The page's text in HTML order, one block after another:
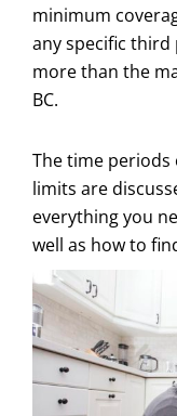
minimum
any specific
more than the
BC.
The time
limits are
everything you
well as how to